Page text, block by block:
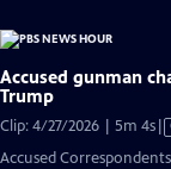
Accused gunman
Trump
Clip: 4/27/2026 | 5m 4s
Accused